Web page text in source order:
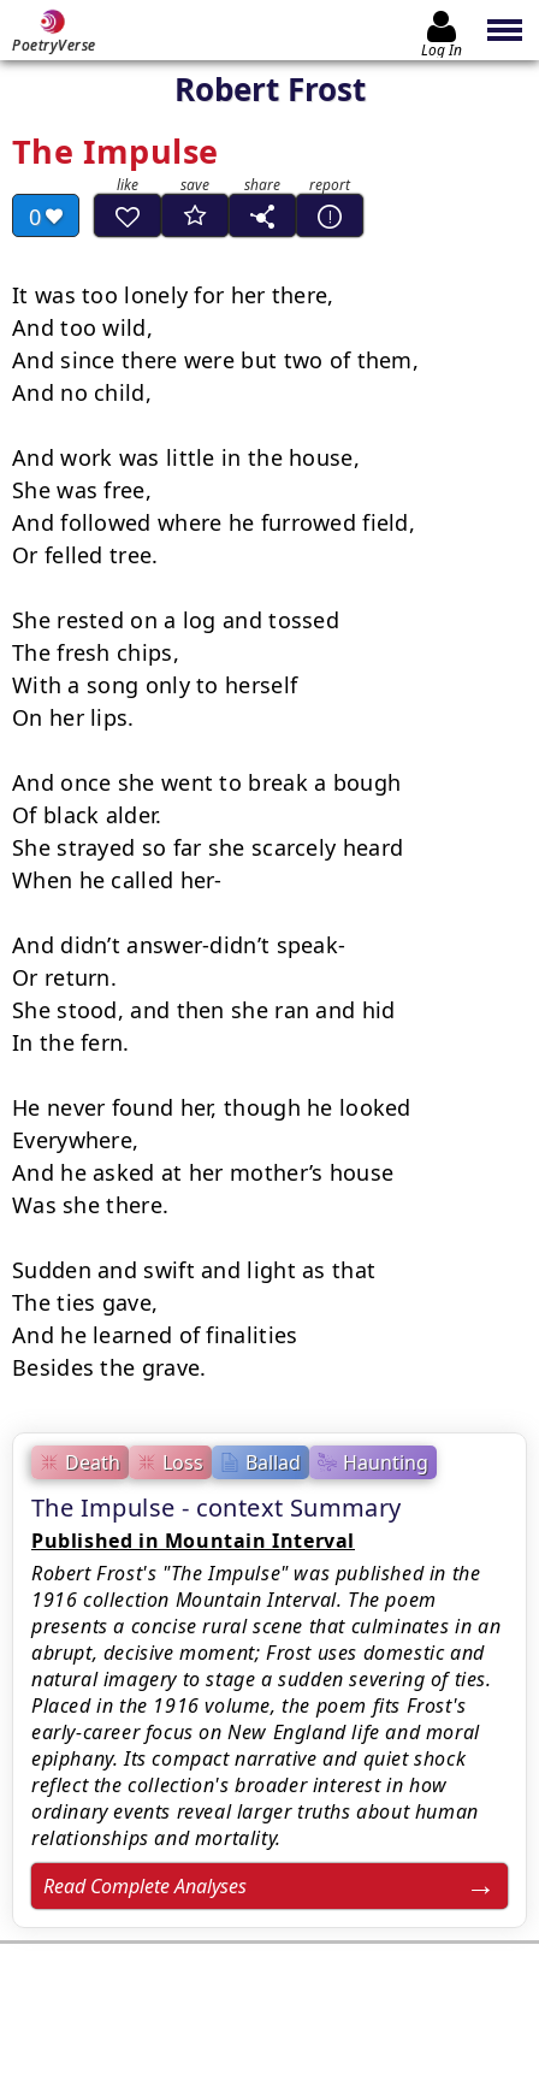
PoetryVerse Log In
Robert Frost
The Impulse
0
Death Loss Ballad Haunting
The Impulse - context Summary
Published in Mountain Interval
Robert Frost's "The Impulse" was published in the
1916 collection Mountain Interval. The poem
presents a concise rural scene that culminates in an
abrupt, decisive moment; Frost uses domestic and
natural imagery to stage a sudden severing of ties.
Placed in the 1916 volume, the poem fits Frost's
early-career focus on New England life and moral
epiphany. Its compact narrative and quiet shock
reflect the collection's broader interest in how
ordinary events reveal larger truths about human
relationships and mortality.
Read Complete Analyses
It was too lonely for her there,
And too wild,
And since there were but two of them,
And no child,
And work was little in the house,
She was free,
And followed where he furrowed field,
Or felled tree.
She rested on a log and tossed
The fresh chips,
With a song only to herself
On her lips.
And once she went to break a bough
Of black alder.
She strayed so far she scarcely heard
When he called her-
And didn’t answer-didn’t speak-
Or return.
She stood, and then she ran and hid
In the fern.
He never found her, though he looked
Everywhere,
And he asked at her mother’s house
Was she there.
Sudden and swift and light as that
The ties gave,
And he learned of finalities
Besides the grave.